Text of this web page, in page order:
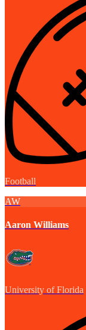
Football
AW
Aaron Williams
University of Florida